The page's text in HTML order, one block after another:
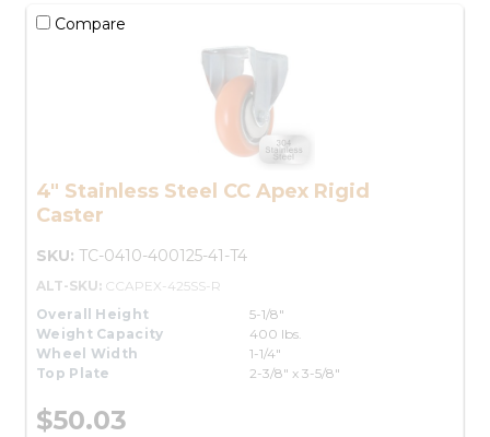
Compare
4" Stainless Steel CC Apex Rigid
Caster
SKU: TC-0410-400125-41-T4
ALT-SKU: CCAPEX-425SS-R
Overall Height
5-1/8"
Weight Capacity
400 lbs.
Wheel Width
1-1/4"
Top Plate
2-3/8" x 3-5/8"
$50.03